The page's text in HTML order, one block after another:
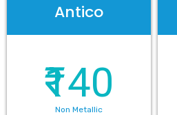
Antico
₹140
Non Metallic